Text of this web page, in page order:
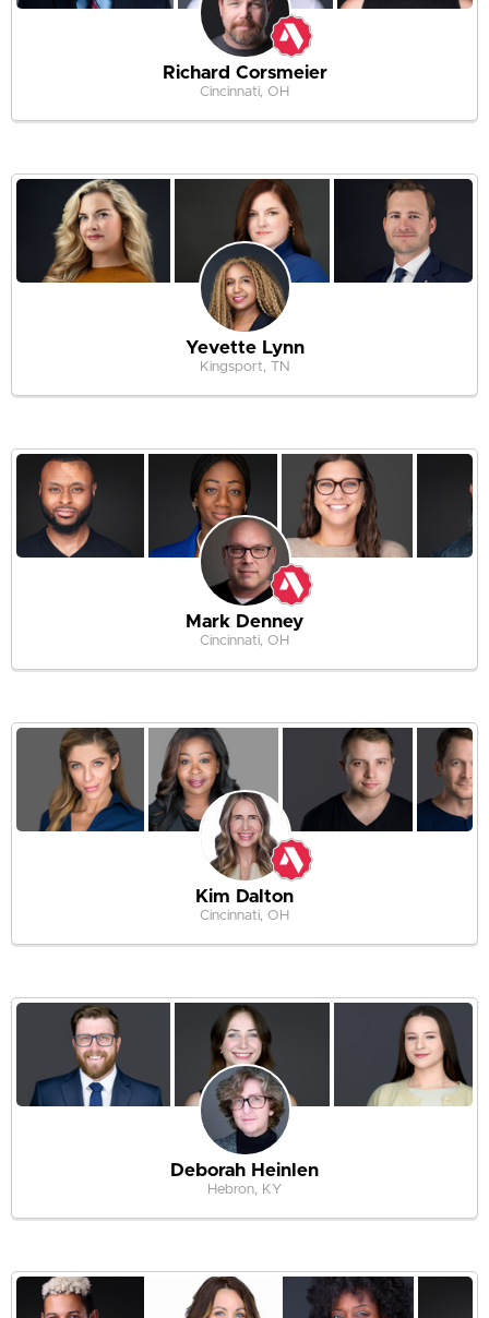
Richard Corsmeier
Cincinnati, OH
Yevette Lynn
Kingsport, TN
Mark Denney
Cincinnati, OH
Kim Dalton
Cincinnati, OH
Deborah Heinlen
Hebron, KY